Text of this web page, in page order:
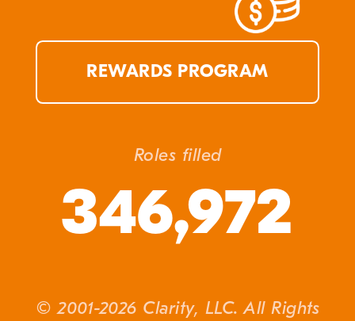
REWARDS PROGRAM
Roles filled
346,972
© 2001-2026 Clarity, LLC. All Rights